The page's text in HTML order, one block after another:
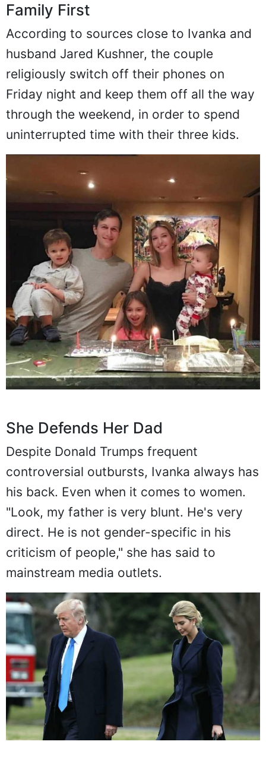
Family First
According to sources close to Ivanka and
husband Jared Kushner, the couple
religiously switch off their phones on
Friday night and keep them off all the way
through the weekend, in order to spend
uninterrupted time with their three kids.
She Defends Her Dad
Despite Donald Trumps frequent
controversial outbursts, Ivanka always has
his back. Even when it comes to women.
"Look, my father is very blunt. He's very
direct. He is not gender-specific in his
criticism of people," she has said to
mainstream media outlets.